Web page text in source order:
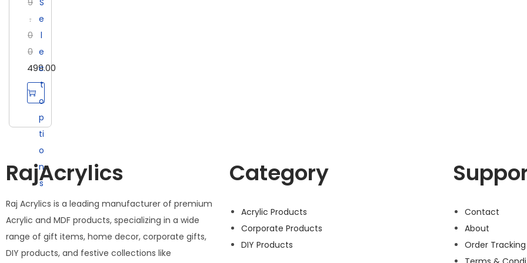
.
0
0
499.00
S
e
l
e
c
t
o
p
ti
o
n
s
RajAcrylics
Raj Acrylics is a leading manufacturer of premium
Acrylic and MDF products, specializing in a wide
range of gift items, home decor, corporate gifts,
DIY products, and festive collections like
Category
Acrylic Products
Corporate Products
DIY Products
Contact
About
Order Tracking